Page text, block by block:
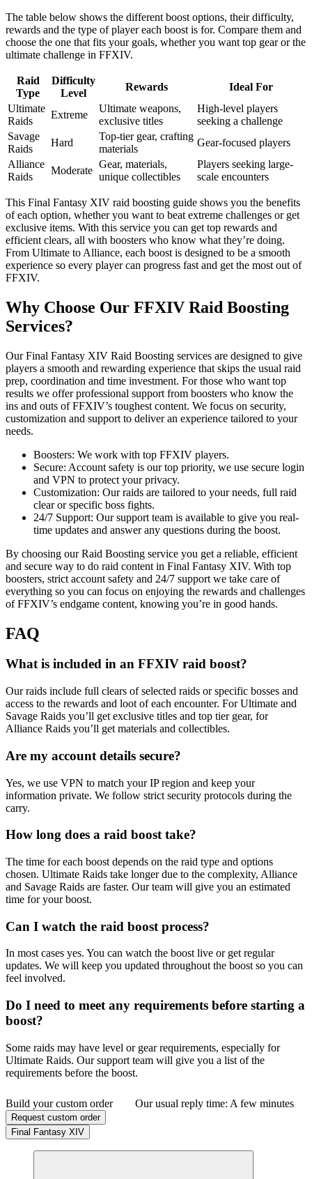
The table below shows the different boost options, their difficulty,
rewards and the type of player each boost is for. Compare them and
choose the one that fits your goals, whether you want top gear or the
ultimate challenge in FFXIV.
Raid
Type
Difficulty
Level
Rewards
Ideal For
Ultimate
Raids
Extreme
Ultimate weapons,
exclusive titles
High-level players
seeking a challenge
Savage
Raids
Hard
Top-tier gear, crafting
materials
Gear-focused players
Alliance
Raids
Moderate
Gear, materials,
unique collectibles
Players seeking large-
scale encounters
This Final Fantasy XIV raid boosting guide shows you the benefits
of each option, whether you want to beat extreme challenges or get
exclusive items. With this service you can get top rewards and
efficient clears, all with boosters who know what they’re doing.
From Ultimate to Alliance, each boost is designed to be a smooth
experience so every player can progress fast and get the most out of
FFXIV.
Why Choose Our FFXIV Raid Boosting
Services?
Our Final Fantasy XIV Raid Boosting services are designed to give
players a smooth and rewarding experience that skips the usual raid
prep, coordination and time investment. For those who want top
results we offer professional support from boosters who know the
ins and outs of FFXIV’s toughest content. We focus on security,
customization and support to deliver an experience tailored to your
needs.
Boosters: We work with top FFXIV players.
Secure: Account safety is our top priority, we use secure login
and VPN to protect your privacy.
Customization: Our raids are tailored to your needs, full raid
clear or specific boss fights.
24/7 Support: Our support team is available to give you real-
time updates and answer any questions during the boost.
By choosing our Raid Boosting service you get a reliable, efficient
and secure way to do raid content in Final Fantasy XIV. With top
boosters, strict account safety and 24/7 support we take care of
everything so you can focus on enjoying the rewards and challenges
of FFXIV’s endgame content, knowing you’re in good hands.
FAQ
What is included in an FFXIV raid boost?
Our raids include full clears of selected raids or specific bosses and
access to the rewards and loot of each encounter. For Ultimate and
Savage Raids you’ll get exclusive titles and top tier gear, for
Alliance Raids you’ll get materials and collectibles.
Are my account details secure?
Yes, we use VPN to match your IP region and keep your
information private. We follow strict security protocols during the
carry.
How long does a raid boost take?
The time for each boost depends on the raid type and options
chosen. Ultimate Raids take longer due to the complexity, Alliance
and Savage Raids are faster. Our team will give you an estimated
time for your boost.
Can I watch the raid boost process?
In most cases yes. You can watch the boost live or get regular
updates. We will keep you updated throughout the boost so you can
feel involved.
Do I need to meet any requirements before starting a
boost?
Some raids may have level or gear requirements, especially for
Ultimate Raids. Our support team will give you a list of the
requirements before the boost.
Build your custom order Our usual reply time: A few minutes
Request custom order
Final Fantasy XIV